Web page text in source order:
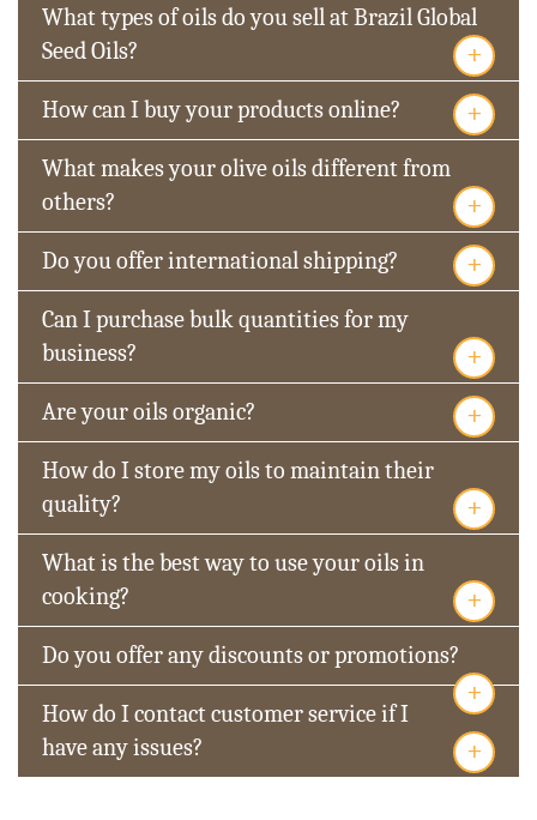
What types of oils do you sell at Brazil Global
Seed Oils?
+
How can I buy your products online? +
What makes your olive oils different from
others?
+
Do you offer international shipping? +
Can I purchase bulk quantities for my
business?
+
Are your oils organic? +
How do I store my oils to maintain their
quality?
+
What is the best way to use your oils in
cooking?
+
Do you offer any discounts or promotions?
+
How do I contact customer service if I
have any issues?
+